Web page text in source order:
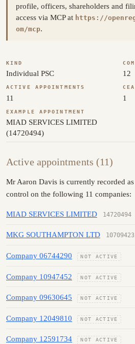
profile, officers, shareholders and
access via MCP at https://
om/mcp.
KIND
Individual PSC 12
ACTIVE APPOINTMENTS
11 1
EXAMPLE APPOINTMENT
MIAD SERVICES LIMITED
(14720494)
Active appointments (11)
Mr Aaron Davis is currently recorded
control on the following 11 companies:
MIAD SERVICES LIMITED 14720494
MKG SOUTHAMPTON LTD 10709423
Company 06744290 NOT ACTIVE
Company 10947452 NOT ACTIVE
Company 09630645 NOT ACTIVE
Company 12049810 NOT ACTIVE
Company 12591734 NOT ACTIVE